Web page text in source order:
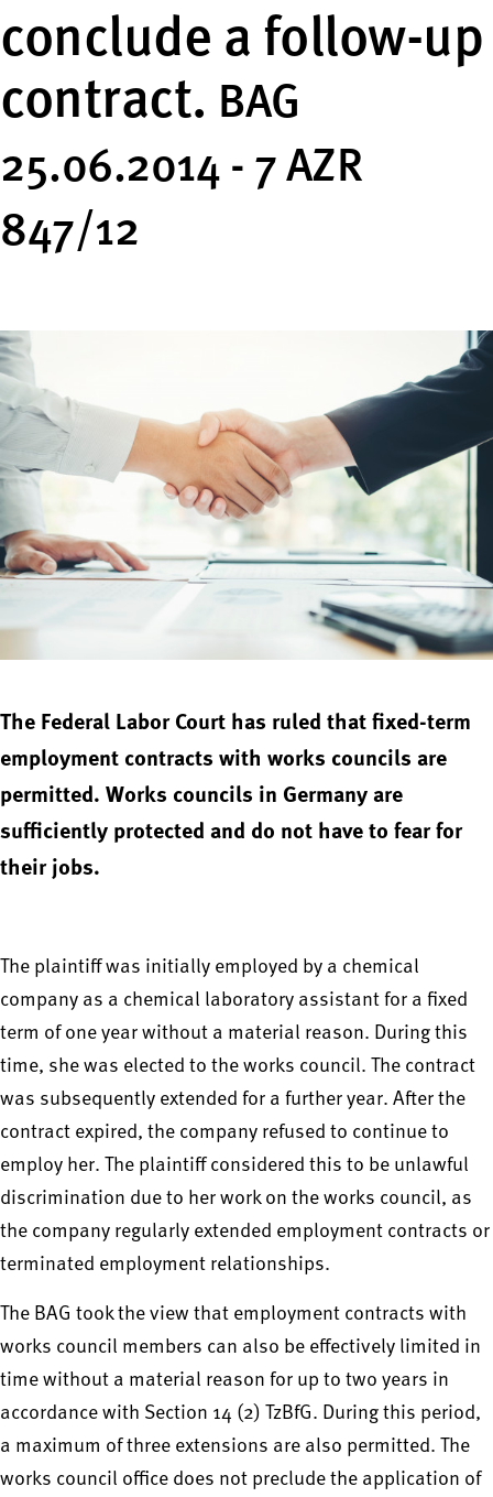
conclude a follow-up
contract. BAG
25.06.2014 - 7 AZR
847/12
The Federal Labor Court has ruled that fixed-term
employment contracts with works councils are
permitted. Works councils in Germany are
sufficiently protected and do not have to fear for
their jobs.
The plaintiff was initially employed by a chemical
company as a chemical laboratory assistant for a fixed
term of one year without a material reason. During this
time, she was elected to the works council. The contract
was subsequently extended for a further year. After the
contract expired, the company refused to continue to
employ her. The plaintiff considered this to be unlawful
discrimination due to her work on the works council, as
the company regularly extended employment contracts or
terminated employment relationships.
The BAG took the view that employment contracts with
works council members can also be effectively limited in
time without a material reason for up to two years in
accordance with Section 14 (2) TzBfG. During this period,
a maximum of three extensions are also permitted. The
works council office does not preclude the application of